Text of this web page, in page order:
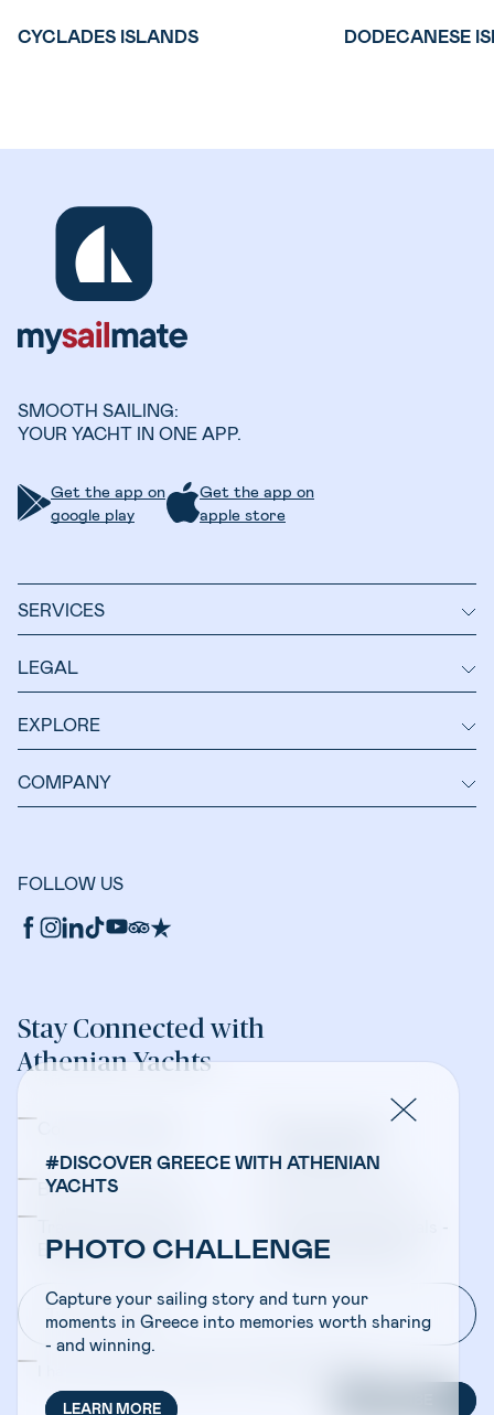
#DISCOVER GREECE WITH ATHENIAN
YACHTS
PHOTO CHALLENGE
Capture your sailing story and turn your
moments in Greece into memories worth sharing
- and winning.
LEARN MORE
CYCLADES ISLANDS DODECANESE
SMOOTH SAILING:
YOUR YACHT IN ONE APP.
Get the app on
google play
Get the app on
apple store
SERVICES
LEGAL
EXPLORE
COMPANY
FOLLOW US
Stay Connected with
Athenian Yachts
Management
Bareboat Charters
Bareboat Charters
Travel Professionals -
Crewed Charters